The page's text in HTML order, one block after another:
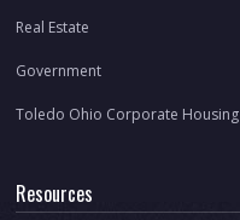
Real Estate
Government
Toledo Ohio Corporate Housing
Resources